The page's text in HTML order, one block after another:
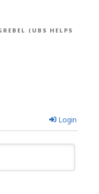
(UBS HELPS
Login